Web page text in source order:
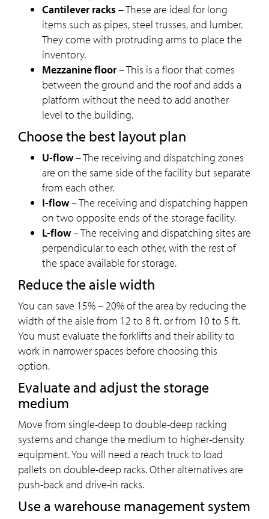
Cantilever racks – These are ideal for long
items such as pipes, steel trusses, and lumber.
They come with protruding arms to place the
inventory.
Mezzanine floor– This is a floor that comes
between the ground and the roof and adds a
platform without the need to add another
level to the building.
Choose the best layout plan
U-flow– The receiving and dispatching zones
are on the same side of the facility but separate
from each other.
I-flow– The receiving and dispatching happen
on two opposite ends of the storage facility.
L-flow– The receiving and dispatching sites are
perpendicular to each other, with the rest of
the space available for storage.
Reduce the aisle width
You can save 15% – 20% of the area by reducing the
width of the aisle from 12 to 8 ft. or from 10 to 5 ft.
You must evaluate the forklifts and their ability to
work in narrower spaces before choosing this
option.
Evaluate and adjust the storage
medium
Move from single-deep to double-deep racking
systems and change the medium to higher-density
equipment. You will need a reach truck to load
pallets on double-deep racks. Other alternatives are
push-back and drive-in racks.
Use a warehouse management system